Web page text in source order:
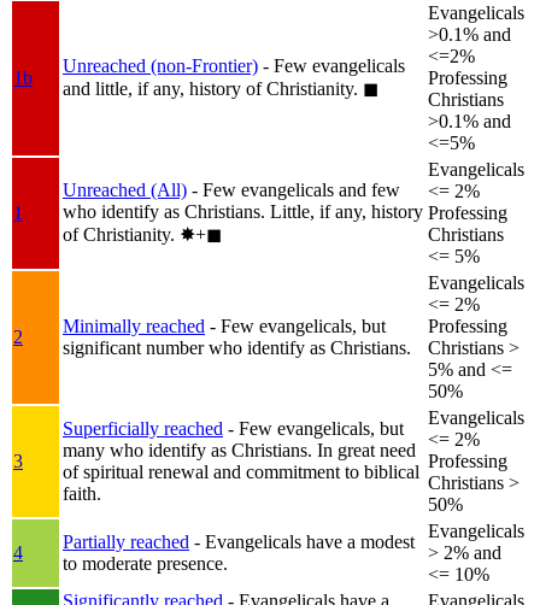
1b
Unreached (non-Frontier) - Few evangelicals
and little, if any, history of Christianity. ◼︎
Evangelicals
>0.1% and
<=2%
Professing
Christians
>0.1% and
<=5%
1
Unreached (All) - Few evangelicals and few
who identify as Christians. Little, if any, history
of Christianity. ✸︎+◼︎
Evangelicals
<= 2%
Professing
Christians
<= 5%
2
Minimally reached - Few evangelicals, but
significant number who identify as Christians.
Evangelicals
<= 2%
Professing
Christians >
5% and <=
50%
3
Superficially reached - Few evangelicals, but
many who identify as Christians. In great need
of spiritual renewal and commitment to biblical
faith.
Evangelicals
<= 2%
Professing
Christians >
50%
4
Partially reached - Evangelicals have a modest
to moderate presence.
Evangelicals
> 2% and
<= 10%
Significantly reached - Evangelicals have a Evangelicals